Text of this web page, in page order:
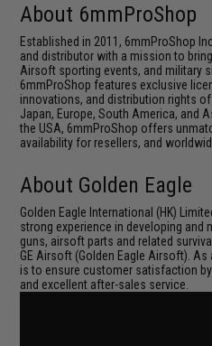
About 6mmProShop
Established in 2011, 6mmProShop
and distributor with a mission to
Airsoft sporting events, and military
6mmProShop features exclusive
innovations, and distribution rights
Japan, Europe, South America, and
the USA, 6mmProShop offers
availability for resellers, and
About Golden Eagle
Golden Eagle International (HK)
strong experience in developing
guns, airsoft parts and related
GE Airsoft (Golden Eagle Airsoft).
is to ensure customer satisfaction
and excellent after-sales service.